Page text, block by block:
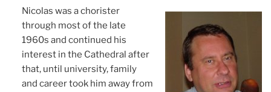
Nicolas was a chorister
through most of the late
1960s and continued his
interest in the Cathedral after
that, until university, family
and career took him away from